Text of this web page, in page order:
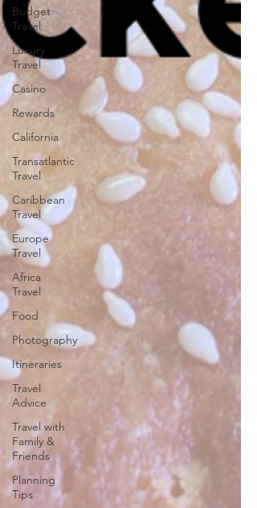
Budget
Travel
Luxury
Travel
Casino
Rewards
California
Transatlantic
Travel
Caribbean
Travel
Europe
Travel
Africa
Travel
Food
Photography
Itineraries
Travel
Advice
Travel with
Family &
Friends
Planning
Tips